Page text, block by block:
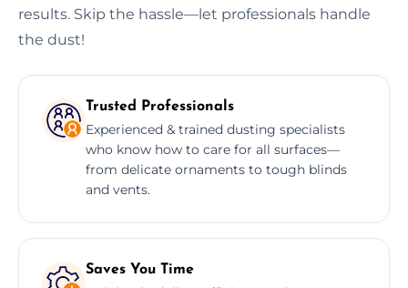
results. Skip the hassle—let professionals handle
the dust!
Trusted Professionals
Experienced & trained dusting specialists
who know how to care for all surfaces—
from delicate ornaments to tough blinds
and vents.
Saves You Time